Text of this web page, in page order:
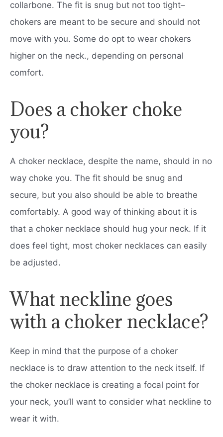
collarbone. The fit is snug but not too tight–
chokers are meant to be secure and should not
move with you. Some do opt to wear chokers
higher on the neck., depending on personal
comfort.
Does a choker choke
you?
A choker necklace, despite the name, should in no
way choke you. The fit should be snug and
secure, but you also should be able to breathe
comfortably. A good way of thinking about it is
that a choker necklace should hug your neck. If it
does feel tight, most choker necklaces can easily
be adjusted.
What neckline goes
with a choker necklace?
Keep in mind that the purpose of a choker
necklace is to draw attention to the neck itself. If
the choker necklace is creating a focal point for
your neck, you’ll want to consider what neckline to
wear it with.